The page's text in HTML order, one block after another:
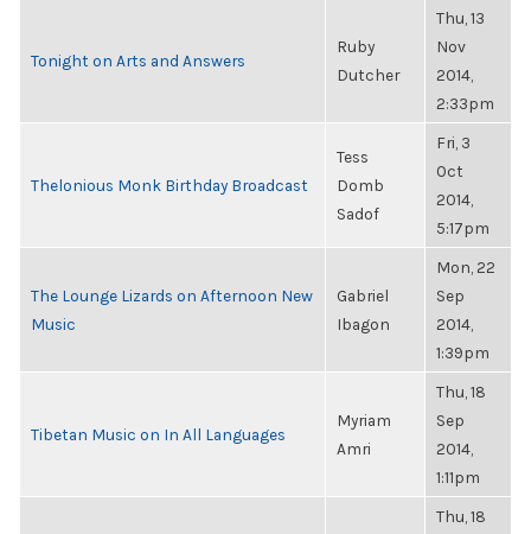
Tonight on Arts and Answers
Ruby
Dutcher
Thu, 13
Nov
2014,
2:33pm
Thelonious Monk Birthday Broadcast
Tess
Domb
Sadof
Fri, 3
Oct
2014,
5:17pm
The Lounge Lizards on Afternoon New
Music
Gabriel
Ibagon
Mon, 22
Sep
2014,
1:39pm
Tibetan Music on In All Languages
Myriam
Amri
Thu, 18
Sep
2014,
1:11pm
Thu, 18